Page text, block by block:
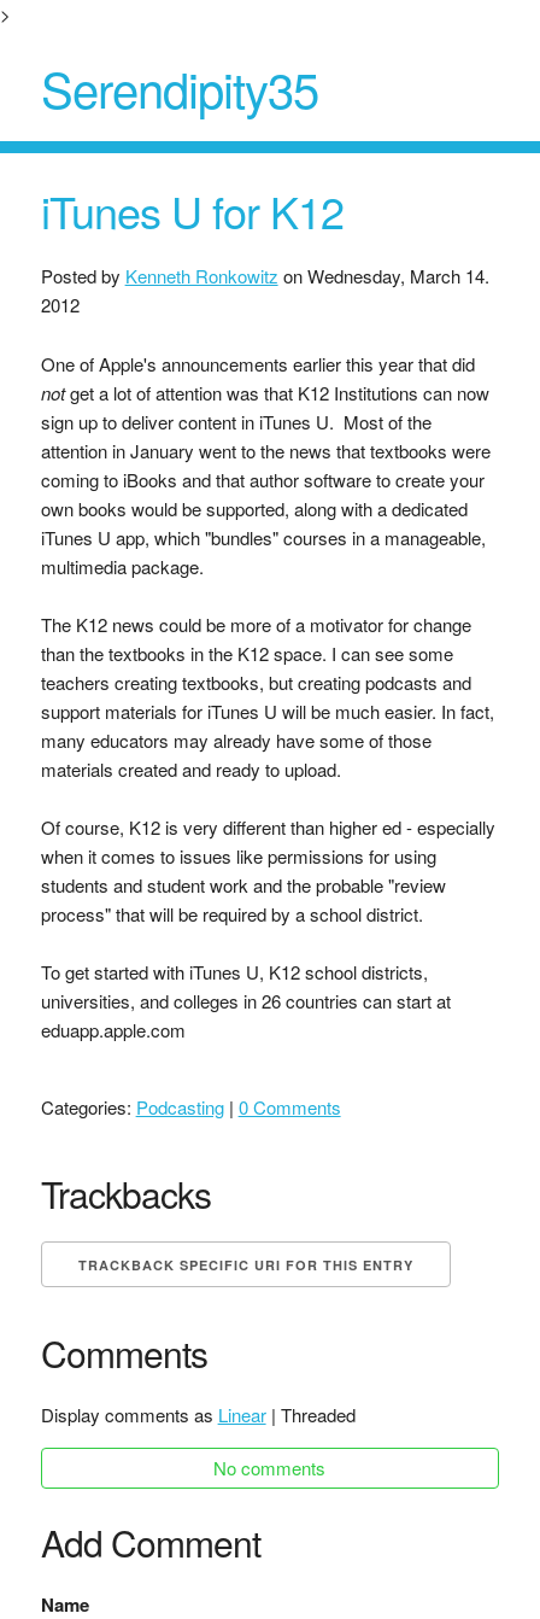
>
Serendipity35
iTunes U for K12
Posted by Kenneth Ronkowitz onWednesday, March 14.
2012
One of Apple's announcements earlier this year that did
notget a lot of attention was that K12 Institutions can now
sign up to deliver content in iTunes U. Most of the
attention in January went to the news that textbooks were
coming to iBooks and that author software to create your
own books would be supported, along with a dedicated
iTunes U app, which "bundles" courses in a manageable,
multimedia package.
The K12 news could be more of a motivator for change
than the textbooks in the K12 space. I can see some
teachers creating textbooks, but creating podcasts and
support materials for iTunes U will be much easier. In fact,
many educators may already have some of those
materials created and ready to upload.
Of course, K12 is very different than higher ed - especially
when it comes to issues like permissions for using
students and student work and the probable "review
process" that will be required by a school district.
To get started with iTunes U, K12 school districts,
universities, and colleges in 26 countries can start at
eduapp.apple.com
Categories: Podcasting| 0 Comments
Trackbacks
TRACKBACK SPECIFIC URI FOR THIS ENTRY
Comments
Display comments as Linear| Threaded
No comments
Add Comment
Name